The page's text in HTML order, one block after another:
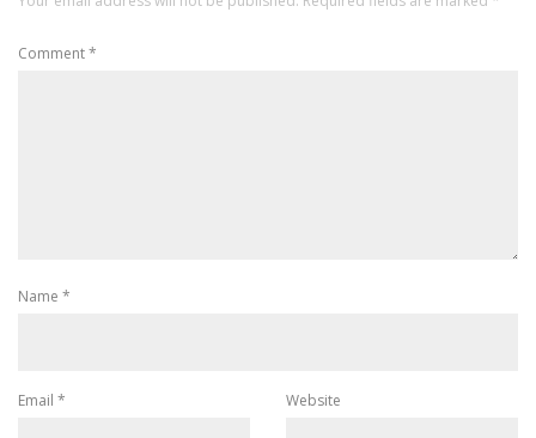
Comment*
Name *
Email * Website